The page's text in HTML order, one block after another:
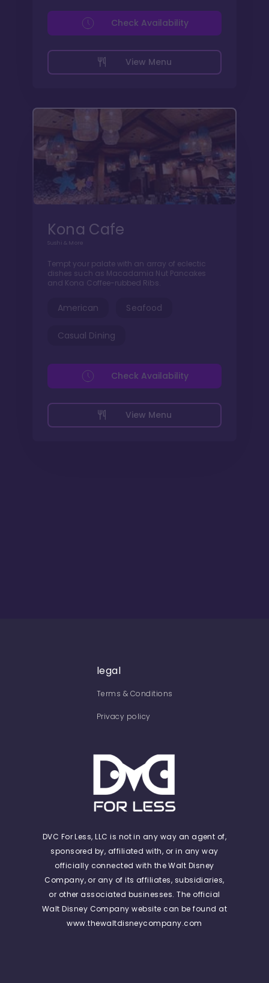
View Menu
Check Availability
Kona Cafe
Sushi & More
Tempt your palate with an array of eclectic
dishes such as Macadamia Nut Pancakes
and Kona Coffee-rubbed Ribs.
American Seafood
Casual Dining
View Menu
Check Availability
legal
Terms & Conditions
Privacy policy
DVC For Less, LLC is not in any way an agent of,
sponsored by, affiliated with, or in any way
officially connected with the Walt Disney
Company, or any of its affiliates, subsidiaries,
or other associated businesses. The official
Walt Disney Company website can be found at
www.thewaltdisneycompany.com